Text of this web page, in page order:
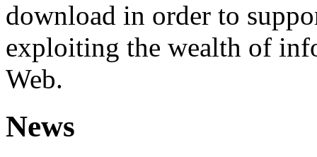
download in order to
exploiting the wealth of
Web.
News